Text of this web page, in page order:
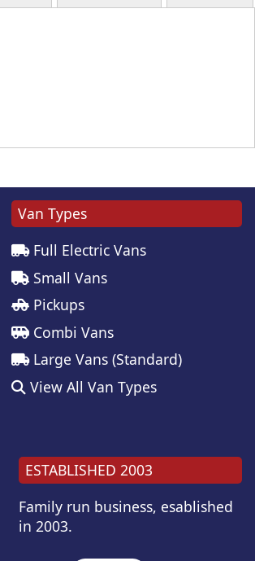
Van Types
Full Electric Vans
Small Vans
Pickups
Combi Vans
Large Vans (Standard)
View All Van Types
ESTABLISHED 2003
Family run business, esablished
in 2003.